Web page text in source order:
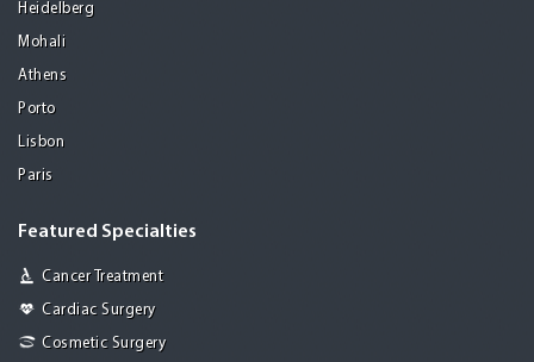
Heidelberg
Mohali
Athens
Porto
Lisbon
Paris
Featured Specialties
Cancer Treatment
Cardiac Surgery
Cosmetic Surgery